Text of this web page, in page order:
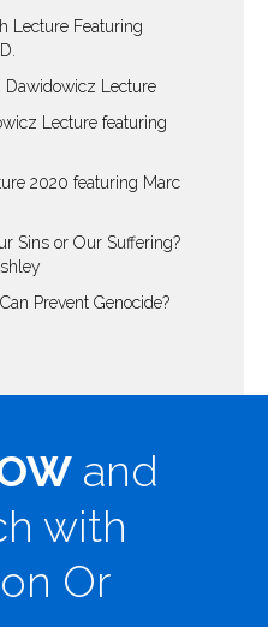
Lecture Featuring
Dawidowicz Lecture
Lecture featuring
2020 featuring Marc
Sins or Our Suffering?
Prevent Genocide?
and
with
Or